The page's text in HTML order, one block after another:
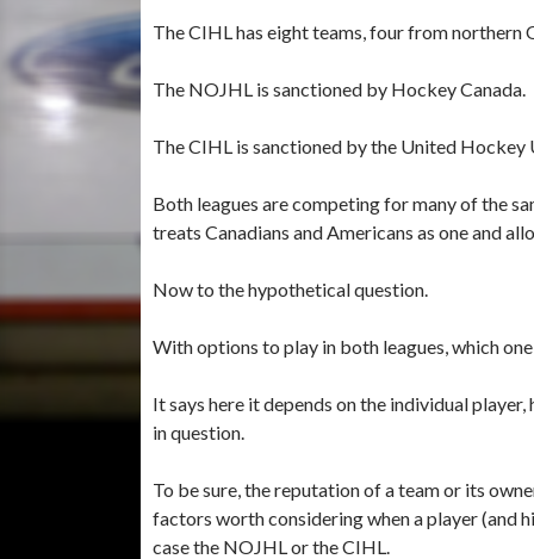
The CIHL has eight teams, four from
The NOJHL is sanctioned by Hockey Canada.
The CIHL is sanctioned by the United
Both leagues are competing for many of the
treats Canadians and Americans as one and
Now to the hypothetical question.
With options to play in both leagues, which
It says here it depends on the individual
in question.
To be sure, the reputation of a team or its
factors worth considering when a player (and
case the NOJHL or the CIHL.